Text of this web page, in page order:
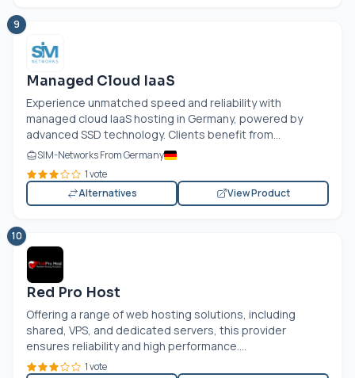
9
Managed Cloud IaaS
Experience unmatched speed and reliability with
managed cloud IaaS hosting in Germany, powered by
advanced SSD technology. Clients benefit from...
SIM-Networks From Germany
1 vote
Alternatives
View Product
10
Red Pro Host
Offering a range of web hosting solutions, including
shared, VPS, and dedicated servers, this provider
ensures reliability and high performance....
1 vote